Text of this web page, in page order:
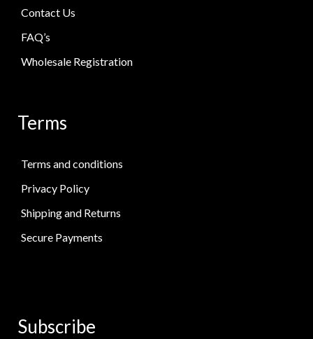
Contact Us
FAQ’s
Wholesale Registration
Terms
Terms and conditions
Privacy Policy
Shipping and Returns
Secure Payments
Subscribe